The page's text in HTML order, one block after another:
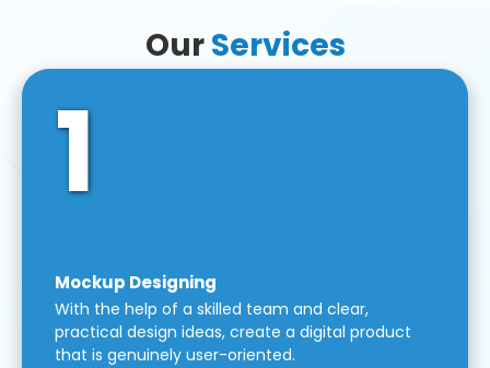
OurServices
1
Mockup Designing
With the help of a skilled team and clear,
practical design ideas, create a digital product
that is genuinely user-oriented.